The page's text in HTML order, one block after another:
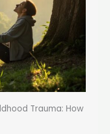
Trauma: How